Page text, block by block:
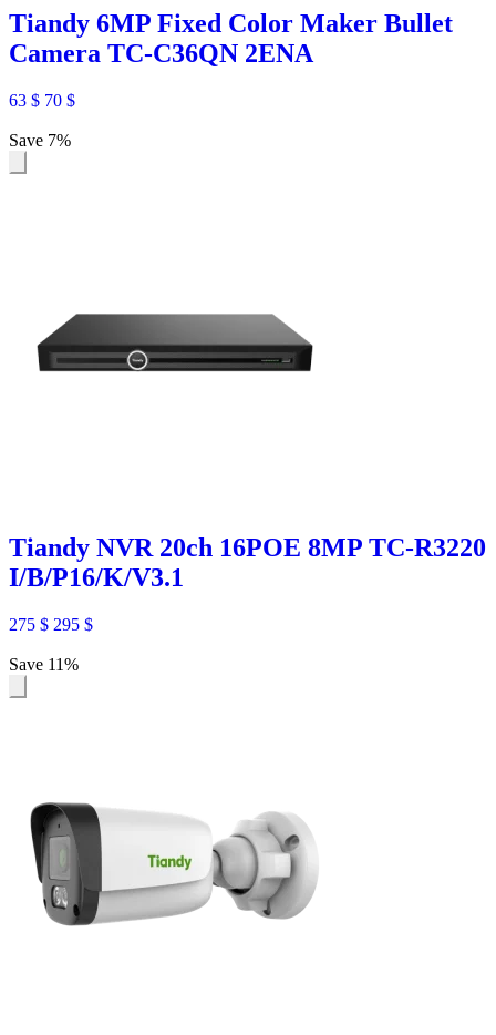
Tiandy 6MP Fixed Color Maker Bullet
Camera TC-C36QN 2ENA
63 $ 70 $
Save 7%
Tiandy NVR 20ch 16POE 8MP TC-R3220
I/B/P16/K/V3.1
275 $ 295 $
Save 11%